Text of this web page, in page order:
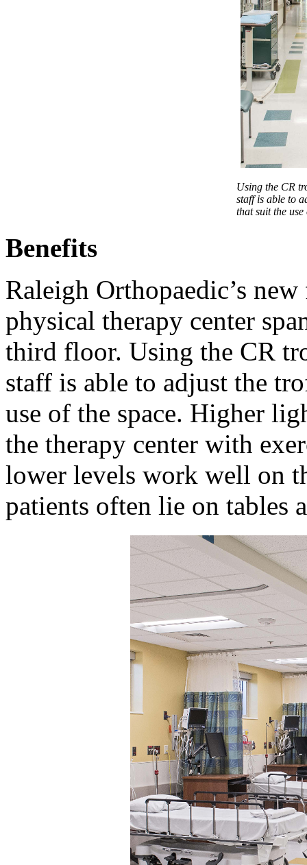
Using the CR
staff is able to
that suit the use
Benefits
Raleigh Orthopaedic’s
physical therapy center
third floor. Using the CR
staff is able to adjust the
use of the space. Higher
the therapy center with
lower levels work well on
patients often lie on tables